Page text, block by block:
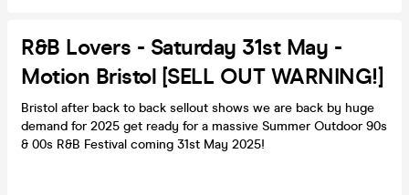
R&B Lovers - Saturday 31st May -
Motion Bristol [SELL OUT WARNING!]
Bristol after back to back sellout shows we are back by huge
demand for 2025 get ready for a massive Summer Outdoor 90s
& 00s R&B Festival coming 31st May 2025!